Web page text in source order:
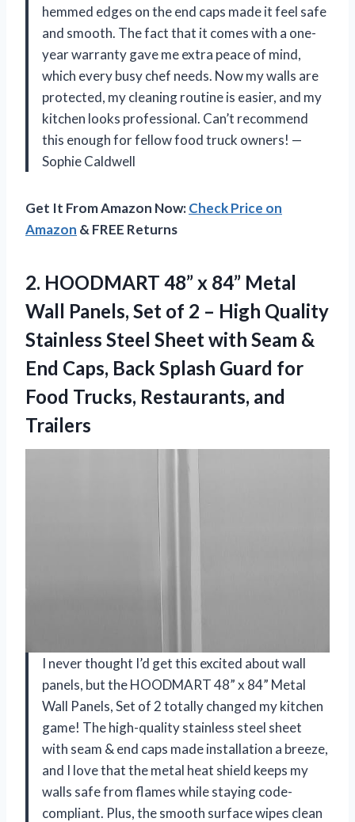
hemmed edges on the end caps made it feel safe
and smooth. The fact that it comes with a one-
year warranty gave me extra peace of mind,
which every busy chef needs. Now my walls are
protected, my cleaning routine is easier, and my
kitchen looks professional. Can’t recommend
this enough for fellow food truck owners! —
Sophie Caldwell
Get It From Amazon Now:Check Price on
Amazon & FREE Returns
2. HOODMART 48” x 84” Metal
Wall Panels, Set of 2 – High Quality
Stainless Steel Sheet with Seam &
End Caps, Back Splash Guard for
Food Trucks, Restaurants, and
Trailers
I never thought I’d get this excited about wall
panels, but the HOODMART 48” x 84” Metal
Wall Panels, Set of 2 totally changed my kitchen
game! The high-quality stainless steel sheet
with seam & end caps made installation a breeze,
and I love that the metal heat shield keeps my
walls safe from flames while staying code-
compliant. Plus, the smooth surface wipes clean